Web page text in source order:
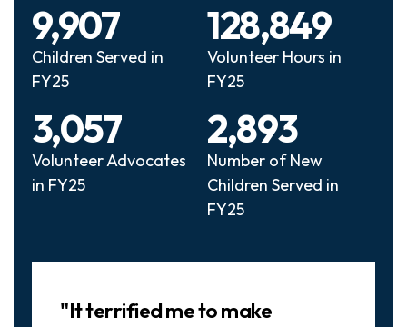
Children Served in
FY25
9,907
Volunteer Hours in
FY25
128,849
Volunteer Advocates
in FY25
3,057
Number of New
Children Served in
FY25
2,893
"It terrified me to make